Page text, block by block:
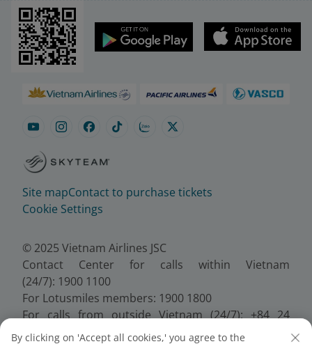
Site mapContact to purchase tickets
Cookie Settings
© 2025 Vietnam Airlines JSC
Contact Center for calls within Vietnam
(24/7): 1900 1100
For Lotusmiles members: 1900 1800
For calls from outside Vietnam (24/7): +84 24
38320320
By clicking on 'Accept all cookies,' you agree to the